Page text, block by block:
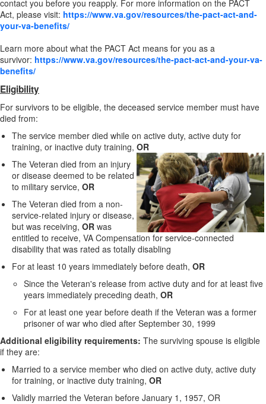
contact you before you reapply. For more information on the PACT
Act, please visit: https://www.va.gov/resources/the-pact-act-and-
your-va-benefits/
Learn more about what the PACT Act means for you as a
survivor: https://www.va.gov/resources/the-pact-act-and-your-va-
benefits/
Eligibility
For survivors to be eligible, the deceased service member must have
died from:
The service member died while on active duty, active duty for
training, or inactive duty training, OR
The Veteran died from an injury
or disease deemed to be related
to military service, OR
The Veteran died from a non-
service-related injury or disease,
but was receiving, OR was
entitled to receive, VA Compensation for service-connected
disability that was rated as totally disabling
For at least 10 years immediately before death, OR
Since the Veteran's release from active duty and for at least five
years immediately preceding death, OR
For at least one year before death if the Veteran was a former
prisoner of war who died after September 30, 1999
Additional eligibility requirements: The surviving spouse is eligible
if they are:
Married to a service member who died on active duty, active duty
for training, or inactive duty training, OR
Validly married the Veteran before January 1, 1957, OR